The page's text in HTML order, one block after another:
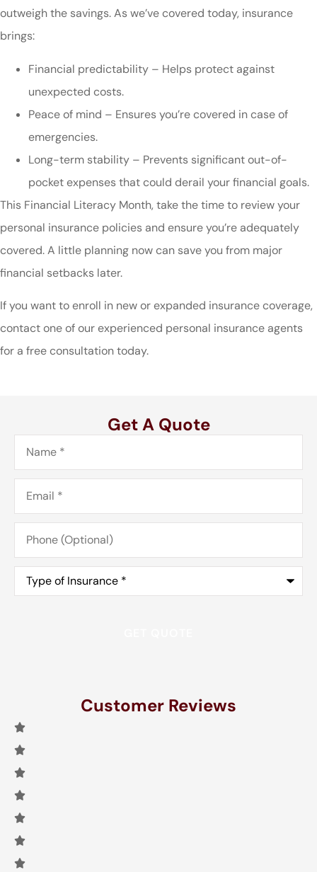
outweigh the savings. As we’ve covered today, insurance
brings:
Financial predictability – Helps protect against
unexpected costs.
Peace of mind – Ensures you’re covered in case of
emergencies.
Long-term stability – Prevents significant out-of-
pocket expenses that could derail your financial goals.
This Financial Literacy Month, take the time to review your
personal insurance policies and ensure you’re adequately
covered. A little planning now can save you from major
financial setbacks later.
If you want to enroll in new or expanded insurance coverage,
contact one of our experienced personal insurance agents
for a free consultation today.
Get A Quote
Name*
Email*
Phone
(Optional)
Type
Insurance*
Customer Reviews